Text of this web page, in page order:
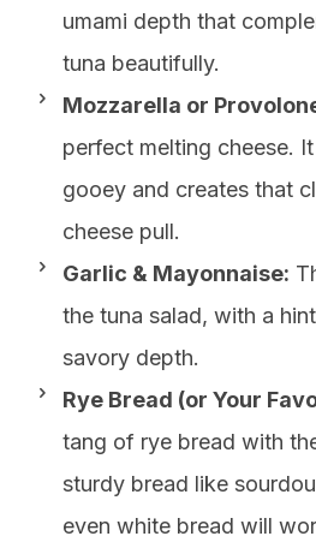
umami depth that
tuna beautifully.
Mozzarella or
perfect melting cheese.
gooey and creates that
cheese pull.
Garlic & Mayonnaise:
the tuna salad, with a
savory depth.
Rye Bread (or Your
tang of rye bread with
sturdy bread like
even white bread will